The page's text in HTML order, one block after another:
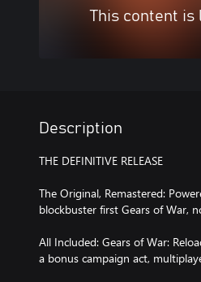
This content is
Description
THE DEFINITIVE RELEASE
The Original, Remastered:
blockbuster first Gears of War,
All Included: Gears of War:
a bonus campaign act,